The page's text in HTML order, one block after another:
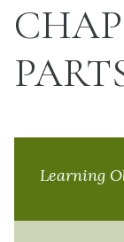
Learning